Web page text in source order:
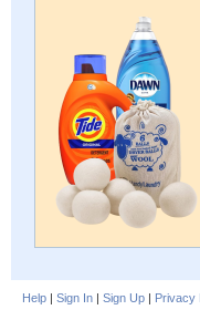
Help | Sign In | Sign Up | Privacy